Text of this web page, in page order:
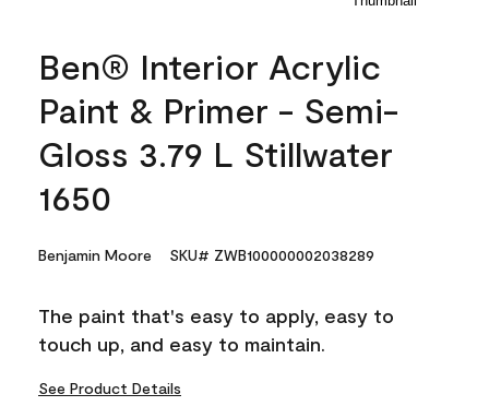
Ben® Interior Acrylic
Paint & Primer - Semi-
Gloss 3.79 L Stillwater
1650
Benjamin Moore SKU# ZWB100000002038289
The paint that's easy to apply, easy to
touch up, and easy to maintain.
See Product Details